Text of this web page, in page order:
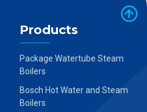
Products
Package Watertube Steam
Boilers
Bosch Hot Water and Steam
Boilers